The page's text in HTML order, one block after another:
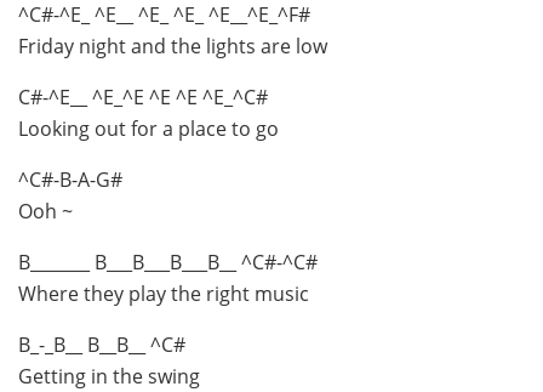
^C#-^E_ ^E__ ^E_ ^E_ ^E__^E_^F#
Friday night and the lights are low
C#-^E__ ^E_^E ^E ^E ^E_^C#
Looking out for a place to go
^C#-B-A-G#
Ooh ~
B_______ B___B___B___B__ ^C#-^C#
Where they play the right music
B_-_B__ B__B__ ^C#
Getting in the swing